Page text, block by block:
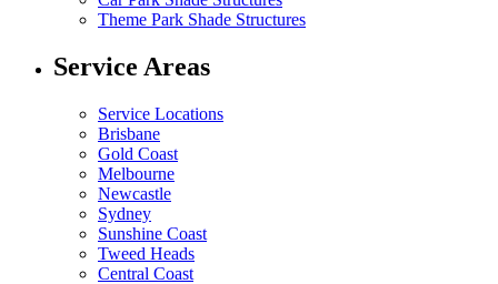
Theme Park Shade Structures
Service Areas
Service Locations
Brisbane
Gold Coast
Melbourne
Newcastle
Sydney
Sunshine Coast
Tweed Heads
Central Coast